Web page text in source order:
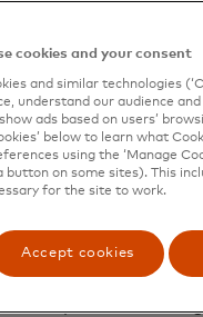
exclusive
at Mastercard is
other,” said Raja
officer.
decades. Through
the best of
ways. We’re
place like never
has long known
the pandemic
cookies and your consent
and similar technologies
understand our audience
ads based on users’
below to learn what
using the ‘Manage
button on some sites). This
for the site to work.
Accept cookies